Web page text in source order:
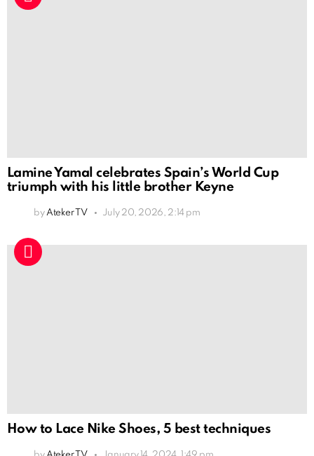
Lamine Yamal celebrates Spain’s World Cup
triumph with his little brother Keyne
by Ateker TV July 20, 2026, 2:14 pm
How to Lace Nike Shoes, 5 best techniques